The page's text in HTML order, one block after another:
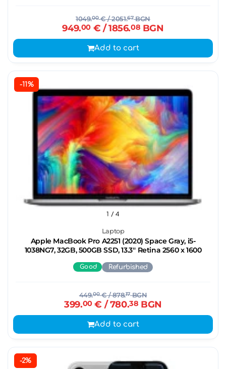
1049.00€/ 2051.67BGN
949.00€ / 1856.08 BGN
Add to cart
-11%
Laptop
Apple MacBook Pro A2251 (2020) Space Gray, i5-
1038NG7, 32GB, 500GB SSD, 13.3'' Retina 2560 x 1600
1 / 4
Good Refurbished
449.00€/ 878.17BGN
399.00€ / 780.38 BGN
Add to cart
-2%